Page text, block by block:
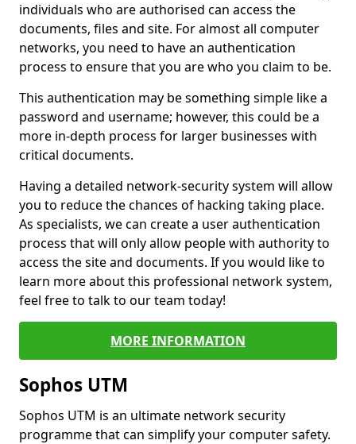
individuals who are authorised can access the
documents, files and site. For almost all computer
networks, you need to have an authentication
process to ensure that you are who you claim to be.
This authentication may be something simple like a
password and username; however, this could be a
more in-depth process for larger businesses with
critical documents.
Having a detailed network-security system will allow
you to reduce the chances of hacking taking place.
As specialists, we can create a user authentication
process that will only allow people with authority to
access the site and documents. If you would like to
learn more about this professional network system,
feel free to talk to our team today!
MORE INFORMATION
Sophos UTM
Sophos UTM is an ultimate network security
programme that can simplify your computer safety.